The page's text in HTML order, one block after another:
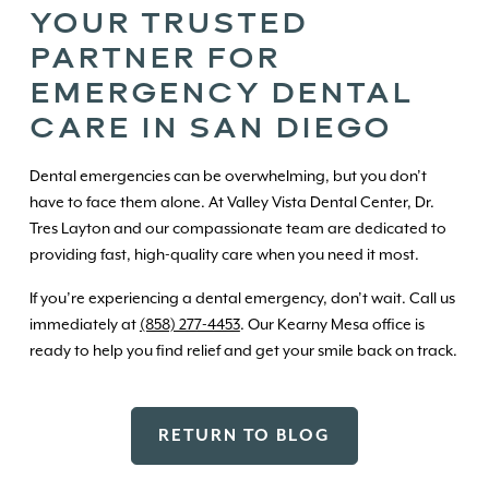
YOUR TRUSTED
PARTNER FOR
EMERGENCY DENTAL
CARE IN SAN DIEGO
Dental emergencies can be overwhelming, but you don’t
have to face them alone. At Valley Vista Dental Center, Dr.
Tres Layton and our compassionate team are dedicated to
providing fast, high-quality care when you need it most.
If you’re experiencing a dental emergency, don’t wait. Call us
immediately at (858) 277-4453. Our Kearny Mesa office is
ready to help you find relief and get your smile back on track.
RETURN TO BLOG